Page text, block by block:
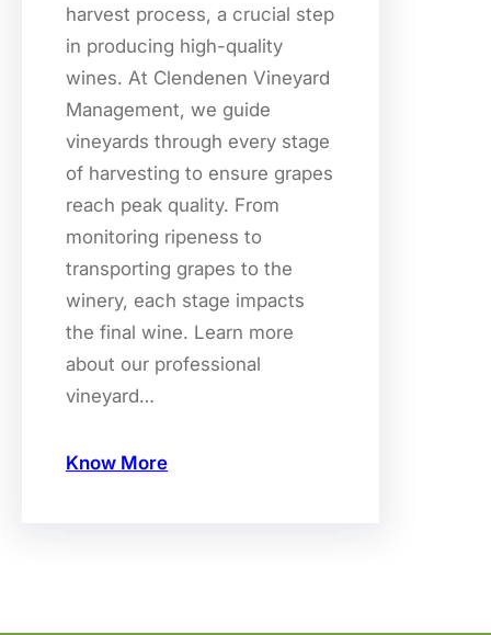
harvest process, a crucial step
in producing high-quality
wines. At Clendenen Vineyard
Management, we guide
vineyards through every stage
of harvesting to ensure grapes
reach peak quality. From
monitoring ripeness to
transporting grapes to the
winery, each stage impacts
the final wine. Learn more
about our professional
vineyard…
Know More